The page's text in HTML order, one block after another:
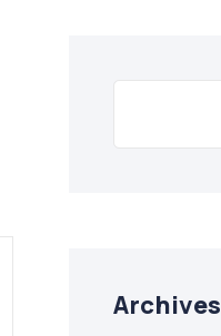
Search
Archives